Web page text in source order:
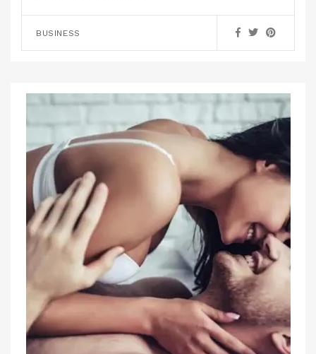
BUSINESS